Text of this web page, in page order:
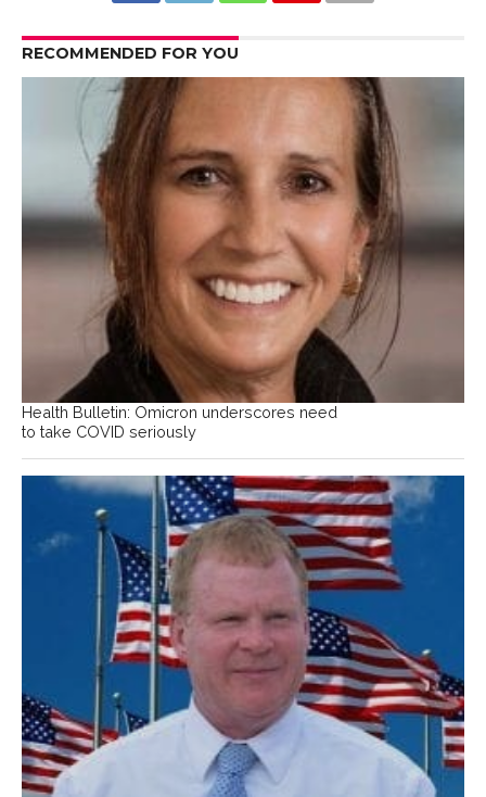
RECOMMENDED FOR YOU
Health Bulletin: Omicron underscores need
to take COVID seriously